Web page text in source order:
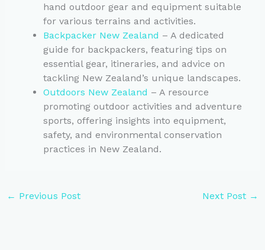
hand outdoor gear and equipment suitable
for various terrains and activities.
Backpacker New Zealand – A dedicated
guide for backpackers, featuring tips on
essential gear, itineraries, and advice on
tackling New Zealand’s unique landscapes.
Outdoors New Zealand – A resource
promoting outdoor activities and adventure
sports, offering insights into equipment,
safety, and environmental conservation
practices in New Zealand.
← Previous Post Next Post →